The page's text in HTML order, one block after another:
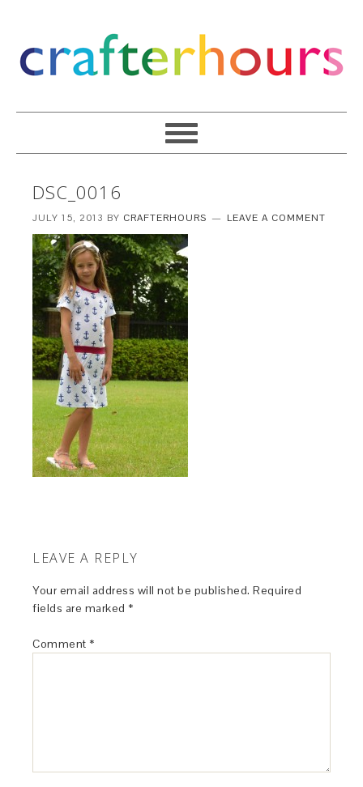
DSC_0016
JULY 15, 2013 BY CRAFTERHOURS LEAVE A COMMENT
LEAVE A REPLY
Your email address will not be published. Required
fields are marked *
Comment *